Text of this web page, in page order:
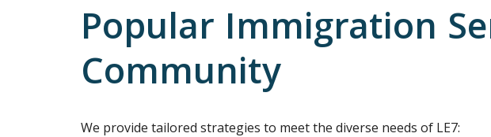
Popular Immigration
Community
We provide tailored strategies to meet the diverse needs of LE7: